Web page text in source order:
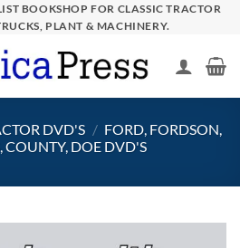
BOOKSHOP FOR CLASSIC TRACTOR
PLANT & MACHINERY.
DVD'S / FORD, FORDSON,
COUNTY, DOE DVD'S